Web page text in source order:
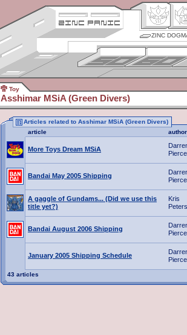
ZINC
Toy
Asshimar MSiA (Green Divers)
Articles related to Asshimar MSiA (Green Divers)
article
author
More Toys Dream MSiA
Pierce
Bandai May 2005 Shipping
Pierce
A gaggle of Gundams... (Did we use this
title yet?)
Kris
Bandai August 2006 Shipping
Pierce
January 2005 Shipping Schedule
Pierce
43 articles